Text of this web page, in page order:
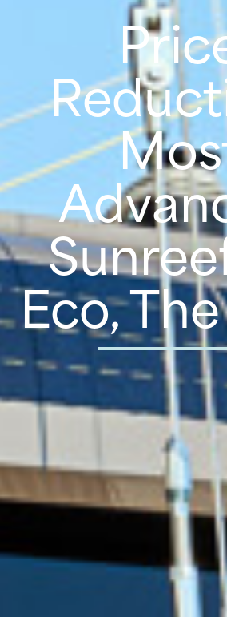
Eco,